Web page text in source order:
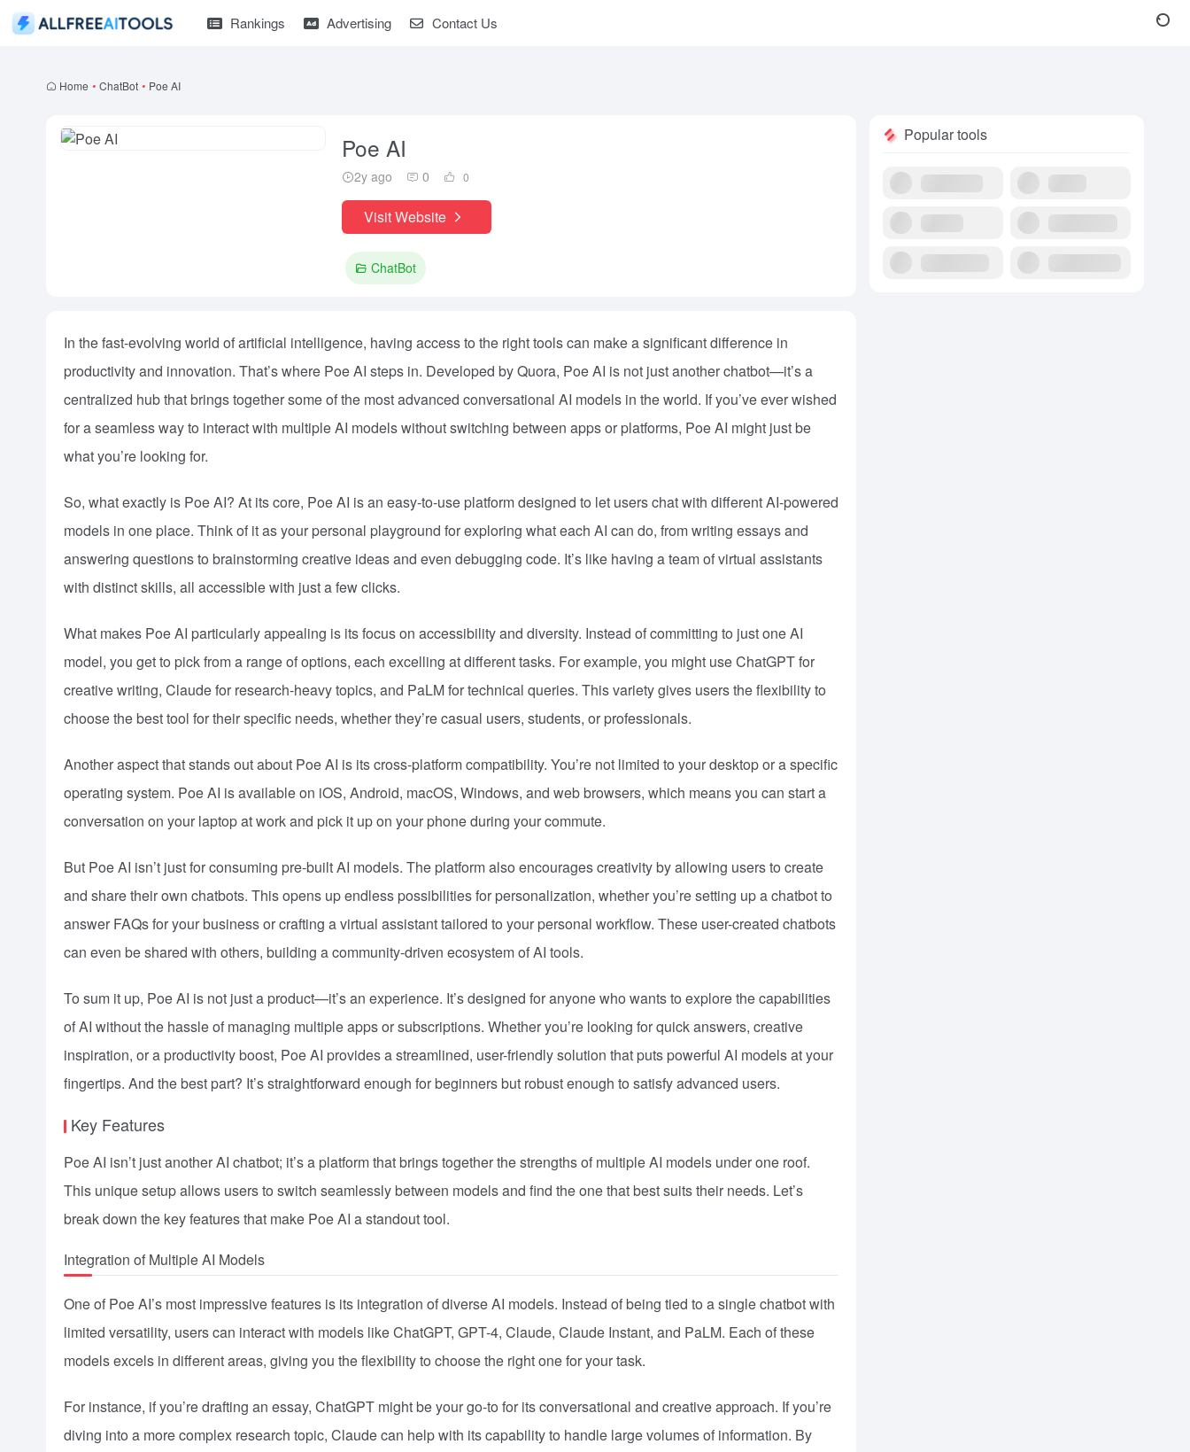
Rankings Advertising Contact Us
Home • ChatBot • Poe AI
Popular tools
Poe AI
2y ago 0 0
Visit Website
ChatBot
In the fast-evolving world of artificial intelligence, having access to the right tools can make a significant difference in
productivity and innovation. That’s where Poe AI steps in. Developed by Quora, Poe AI is not just another chatbot—it’s a
centralized hub that brings together some of the most advanced conversational AI models in the world. If you’ve ever wished
for a seamless way to interact with multiple AI models without switching between apps or platforms, Poe AI might just be
what you’re looking for.
So, what exactly is Poe AI? At its core, Poe AI is an easy-to-use platform designed to let users chat with different AI-powered
models in one place. Think of it as your personal playground for exploring what each AI can do, from writing essays and
answering questions to brainstorming creative ideas and even debugging code. It’s like having a team of virtual assistants
with distinct skills, all accessible with just a few clicks.
What makes Poe AI particularly appealing is its focus on accessibility and diversity. Instead of committing to just one AI
model, you get to pick from a range of options, each excelling at different tasks. For example, you might use ChatGPT for
creative writing, Claude for research-heavy topics, and PaLM for technical queries. This variety gives users the flexibility to
choose the best tool for their specific needs, whether they’re casual users, students, or professionals.
Another aspect that stands out about Poe AI is its cross-platform compatibility. You’re not limited to your desktop or a specific
operating system. Poe AI is available on iOS, Android, macOS, Windows, and web browsers, which means you can start a
conversation on your laptop at work and pick it up on your phone during your commute.
But Poe AI isn’t just for consuming pre-built AI models. The platform also encourages creativity by allowing users to create
and share their own chatbots. This opens up endless possibilities for personalization, whether you’re setting up a chatbot to
answer FAQs for your business or crafting a virtual assistant tailored to your personal workflow. These user-created chatbots
can even be shared with others, building a community-driven ecosystem of AI tools.
To sum it up, Poe AI is not just a product—it’s an experience. It’s designed for anyone who wants to explore the capabilities
of AI without the hassle of managing multiple apps or subscriptions. Whether you’re looking for quick answers, creative
inspiration, or a productivity boost, Poe AI provides a streamlined, user-friendly solution that puts powerful AI models at your
fingertips. And the best part? It’s straightforward enough for beginners but robust enough to satisfy advanced users.
Key Features
Poe AI isn’t just another AI chatbot; it’s a platform that brings together the strengths of multiple AI models under one roof.
This unique setup allows users to switch seamlessly between models and find the one that best suits their needs. Let’s
break down the key features that make Poe AI a standout tool.
Integration of Multiple AI Models
One of Poe AI’s most impressive features is its integration of diverse AI models. Instead of being tied to a single chatbot with
limited versatility, users can interact with models like ChatGPT, GPT-4, Claude, Claude Instant, and PaLM. Each of these
models excels in different areas, giving you the flexibility to choose the right one for your task.
For instance, if you’re drafting an essay, ChatGPT might be your go-to for its conversational and creative approach. If you’re
diving into a more complex research topic, Claude can help with its capability to handle large volumes of information. By